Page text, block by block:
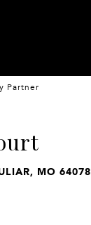
Partner
MO 64078